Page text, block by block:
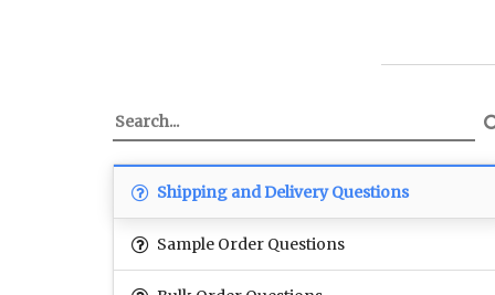
Shipping and Delivery Questions
Sample Order Questions